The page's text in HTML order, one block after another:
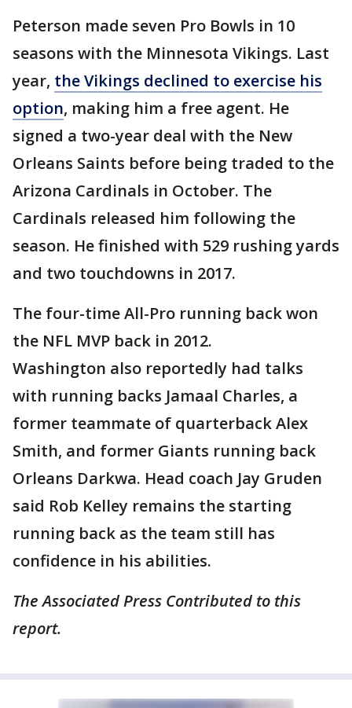
Peterson made seven Pro Bowls in 10
seasons with the Minnesota Vikings. Last
year, the Vikings declined to exercise his
option, making him a free agent. He
signed a two-year deal with the New
Orleans Saints before being traded to the
Arizona Cardinals in October. The
Cardinals released him following the
season. He finished with 529 rushing yards
and two touchdowns in 2017.
The four-time All-Pro running back won
the NFL MVP back in 2012.
Washington also reportedly had talks
with running backs Jamaal Charles, a
former teammate of quarterback Alex
Smith, and former Giants running back
Orleans Darkwa. Head coach Jay Gruden
said Rob Kelley remains the starting
running back as the team still has
confidence in his abilities.
The Associated Press Contributed to this
report.